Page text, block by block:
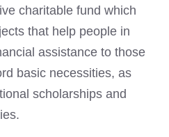
charitable fund which
that help people in
assistance to those
basic necessities, as
scholarships and